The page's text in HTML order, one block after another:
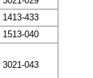
1413-433
1513-040
3021-043